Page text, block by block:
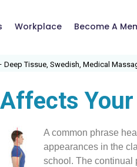
Workplace Become A
Swedish, Medical Massage,
A common phrase
appearances in the
school. The continual